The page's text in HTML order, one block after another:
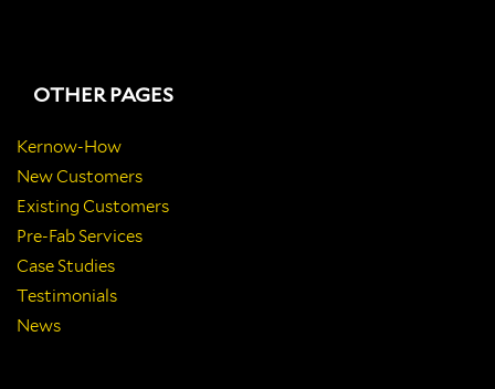
OTHER PAGES
Kernow-How
New Customers
Existing Customers
Pre-Fab Services
Case Studies
Testimonials
News